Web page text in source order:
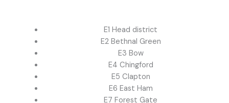
E1 Head district
E2 Bethnal Green
E3 Bow
E4 Chingford
E5 Clapton
E6 East Ham
E7 Forest Gate